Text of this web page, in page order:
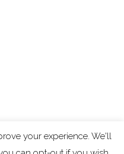
Cookie and Privacy Policy .
your experience. We'll